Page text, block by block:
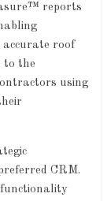
reports
accurate roof
to the
using
CRM.
functionality